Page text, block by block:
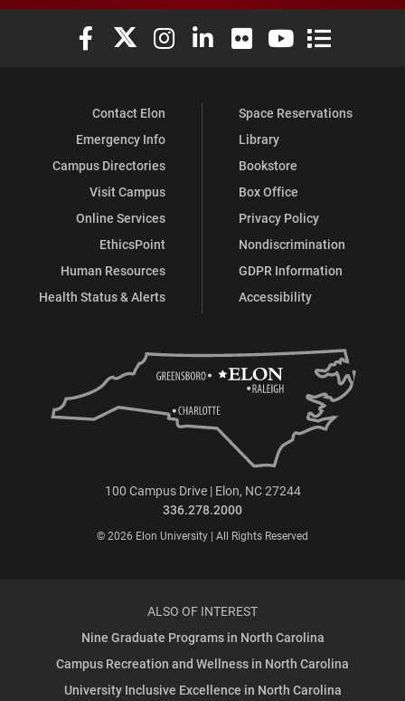
Elon University Facebook
Elon University X (formerly Twitter)
Elon University Instagram
Elon University LinkedIn
Elon University Flickr
Elon University
Elon
Contact Elon
Emergency Info
Campus Directories
Visit Campus
Online Services
EthicsPoint
Human Resources
Health Status & Alerts
Space Reservations
Library
Bookstore
Box Office
Privacy Policy
Nondiscrimination
GDPR Information
Accessibility
100 Campus Drive | Elon, NC 27244
336.278.2000
© 2026 Elon University | All Rights Reserved
ALSO OF INTEREST
Nine Graduate Programs in North Carolina
Campus Recreation and Wellness in North Carolina
University Inclusive Excellence in North Carolina